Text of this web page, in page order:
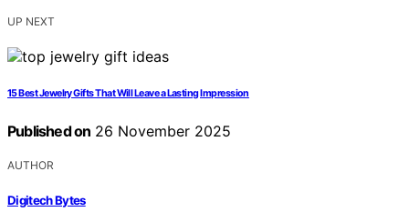
UP NEXT
15 Best Jewelry Gifts That Will Leave a Lasting Impression
Published on 26 November 2025
AUTHOR
Digitech Bytes